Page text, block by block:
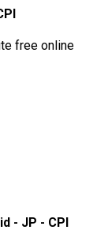
free online
- JP - CPI